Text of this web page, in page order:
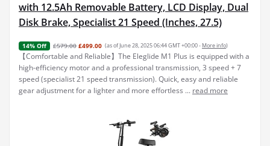
with 12.5Ah Removable Battery, LCD Display, Dual
Disk Brake, Specialist 21 Speed (Inches, 27.5)
14% Off £579.00 £499.00 (as of June 28, 2025 06:44 GMT +00:00 - More info)
【Comfortable and Reliable】The Eleglide M1 Plus is equipped with a
high-efficiency motor and a professional transmission, 3 speed + 7
speed (specialist 21 speed transmission). Quick, easy and reliable
gear adjustment for a lighter and more effortless ... read more